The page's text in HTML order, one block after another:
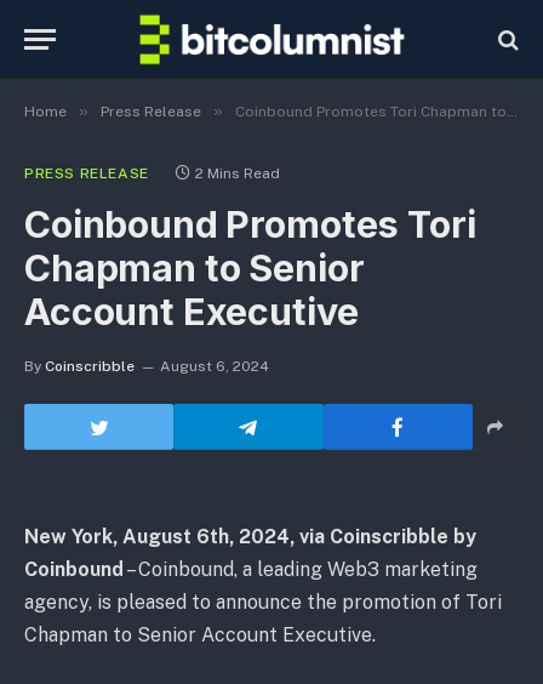
Home » Press Release » Coinbound Promotes Tori Chapman to Senior Account Executive
PRESS RELEASE 2 Mins Read
Coinbound Promotes Tori
Chapman to Senior
Account Executive
By Coinscribble August 6, 2024
New York, August 6th, 2024, via Coinscribble by
Coinbound – Coinbound, a leading Web3 marketing
agency, is pleased to announce the promotion of Tori
Chapman to Senior Account Executive.